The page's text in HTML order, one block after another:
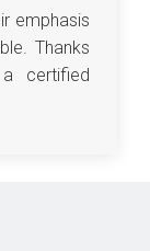
emphasis
Thanks
certified